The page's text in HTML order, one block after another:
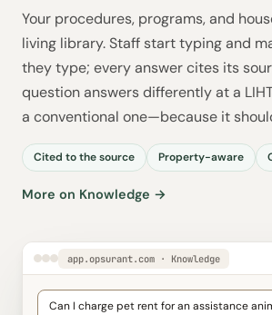
Your procedures, programs, and
living library. Staff start typing and
they type; every answer cites its
question answers differently at a
a conventional one—because it
Cited to the source Property-aware
More on Knowledge →
app.opsurant.com · Knowledge
Can I charge pet rent for an assistance